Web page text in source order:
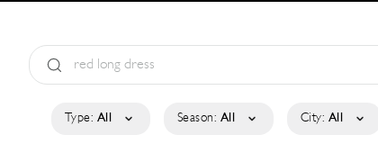
Type: All Season: All City: All